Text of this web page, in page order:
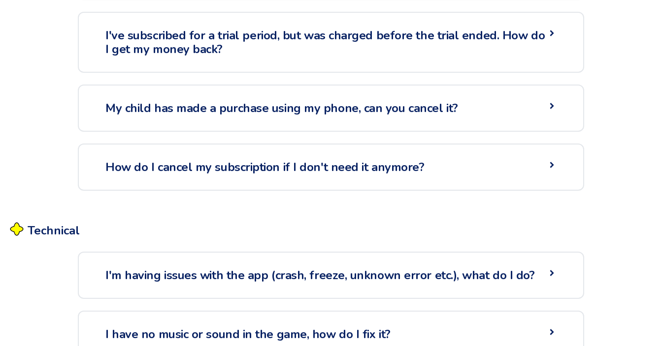
I've subscribed for a trial period, but was charged before the trial ended. How do
I get my money back?
My child has made a purchase using my phone, can you cancel it?
How do I cancel my subscription if I don't need it anymore?
Technical
I'm having issues with the app (crash, freeze, unknown error etc.), what do I do?
I have no music or sound in the game, how do I fix it?